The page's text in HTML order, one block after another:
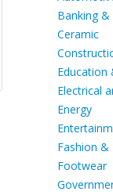
Banking &
Ceramic
Education
Electrical
Energy
Fashion &
Footwear